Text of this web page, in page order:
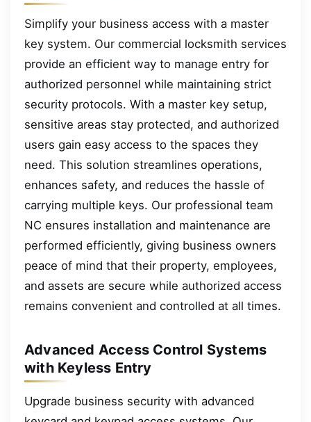
Simplify your business access with a master
key system. Our commercial locksmith services
provide an efficient way to manage entry for
authorized personnel while maintaining strict
security protocols. With a master key setup,
sensitive areas stay protected, and authorized
users gain easy access to the spaces they
need. This solution streamlines operations,
enhances safety, and reduces the hassle of
carrying multiple keys. Our professional team
NC ensures installation and maintenance are
performed efficiently, giving business owners
peace of mind that their property, employees,
and assets are secure while authorized access
remains convenient and controlled at all times.
Advanced Access Control Systems
with Keyless Entry
Upgrade business security with advanced